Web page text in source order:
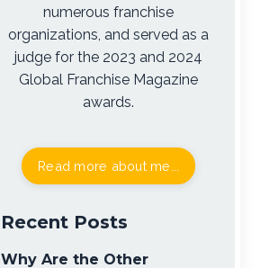
numerous franchise
organizations, and served as a
judge for the 2023 and 2024
Global Franchise Magazine
awards.
Read more about me...
Recent Posts
Why Are the Other